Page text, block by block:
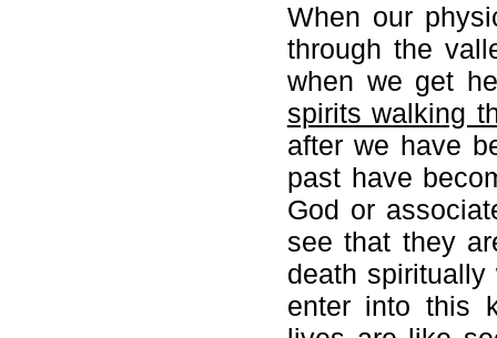
When our
through the
when we get
spirits walking
after we have
past have
God or
see that they
death
enter into this